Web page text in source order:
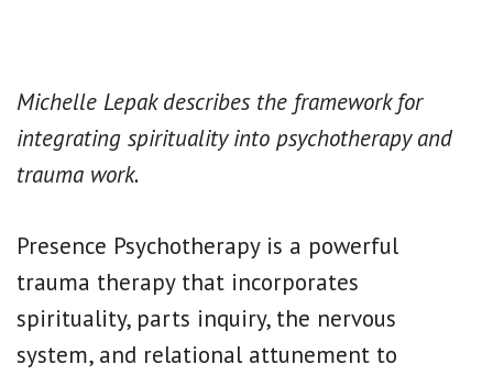
Michelle Lepak describes the framework for
integrating spirituality into psychotherapy and
trauma work.
Presence Psychotherapy is a powerful
trauma therapy that incorporates
spirituality, parts inquiry, the nervous
system, and relational attunement to